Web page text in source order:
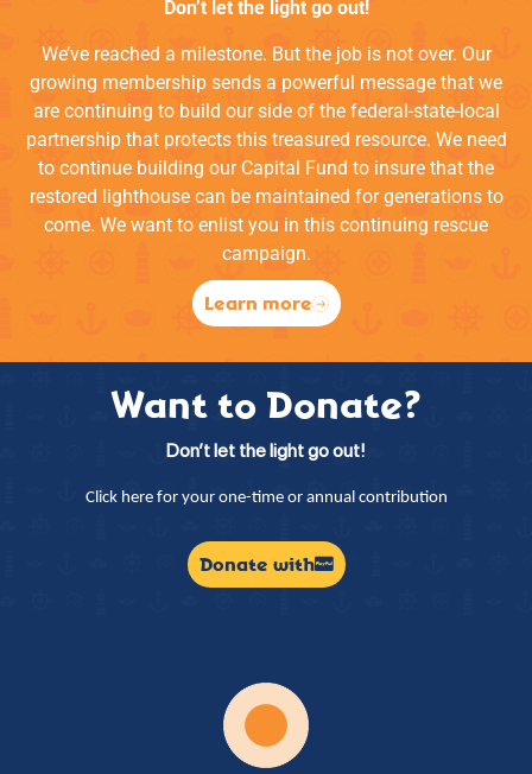
Don’t let the light go out!
We’ve reached a milestone. But the job is not over. Our
growing membership sends a powerful message that we
are continuing to build our side of the federal-state-local
partnership that protects this treasured resource. We need
to continue building our Capital Fund to insure that the
restored lighthouse can be maintained for generations to
come. We want to enlist you in this continuing rescue
campaign.
Learn more
Want to Donate?
Don’t let the light go out!
Click here for your one-time or annual contribution
Donate with